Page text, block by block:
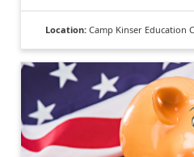
Location: Camp Kinser Education